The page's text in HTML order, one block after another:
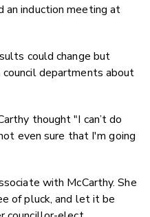
an induction meeting at
could change but
departments about
thought "I can’t do
even sure that I'm going
with McCarthy. She
of pluck, and let it be